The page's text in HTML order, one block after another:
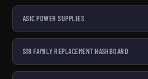
ASIC POWER SUPPLIES
S19 FAMILY REPLACEMENT HASHBOARD